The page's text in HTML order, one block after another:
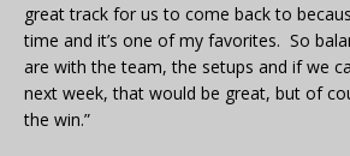
great track for us to come back to
time and it’s one of my favorites. So
are with the team, the setups and if we
next week, that would be great, but of
the win.”